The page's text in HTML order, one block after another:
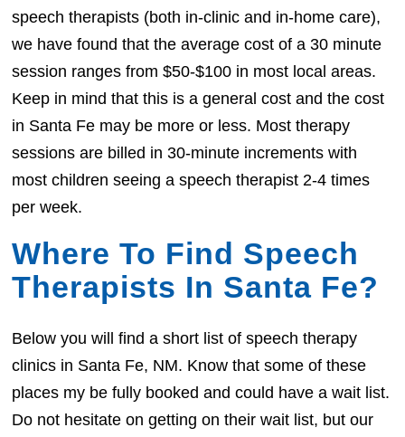
speech therapists (both in-clinic and in-home care),
we have found that the average cost of a 30 minute
session ranges from $50-$100 in most local areas.
Keep in mind that this is a general cost and the cost
in Santa Fe may be more or less. Most therapy
sessions are billed in 30-minute increments with
most children seeing a speech therapist 2-4 times
per week.
Where To Find Speech
Therapists In Santa Fe?
Below you will find a short list of speech therapy
clinics in Santa Fe, NM. Know that some of these
places my be fully booked and could have a wait list.
Do not hesitate on getting on their wait list, but our